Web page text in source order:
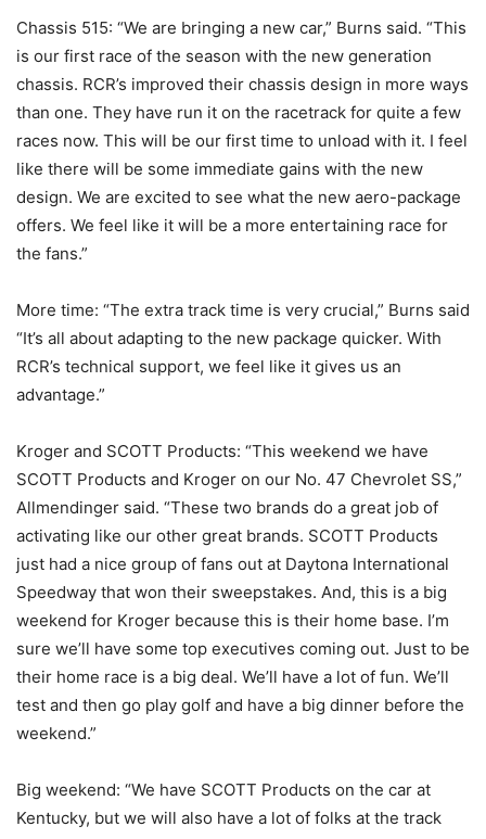
Chassis 515: “We are bringing a new car,” Burns said. “This
is our first race of the season with the new generation
chassis. RCR’s improved their chassis design in more ways
than one. They have run it on the racetrack for quite a few
races now. This will be our first time to unload with it. I feel
like there will be some immediate gains with the new
design. We are excited to see what the new aero-package
offers. We feel like it will be a more entertaining race for
the fans.”
More time: “The extra track time is very crucial,” Burns said
“It’s all about adapting to the new package quicker. With
RCR’s technical support, we feel like it gives us an
advantage.”
Kroger and SCOTT Products: “This weekend we have
SCOTT Products and Kroger on our No. 47 Chevrolet SS,”
Allmendinger said. “These two brands do a great job of
activating like our other great brands. SCOTT Products
just had a nice group of fans out at Daytona International
Speedway that won their sweepstakes. And, this is a big
weekend for Kroger because this is their home base. I’m
sure we’ll have some top executives coming out. Just to be
their home race is a big deal. We’ll have a lot of fun. We’ll
test and then go play golf and have a big dinner before the
weekend.”
Big weekend: “We have SCOTT Products on the car at
Kentucky, but we will also have a lot of folks at the track